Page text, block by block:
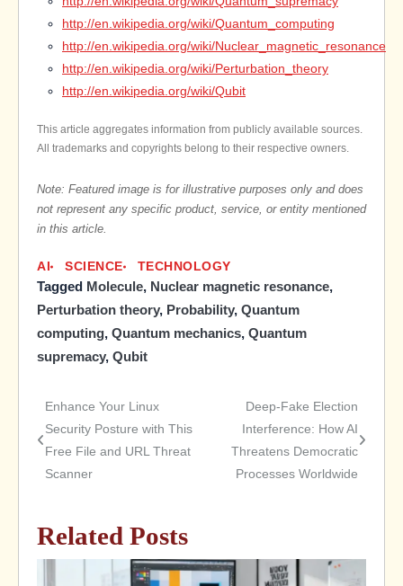
http://en.wikipedia.org/wiki/Quantum_computing
http://en.wikipedia.org/wiki/Nuclear_magnetic_resonance
http://en.wikipedia.org/wiki/Perturbation_theory
http://en.wikipedia.org/wiki/Qubit
This article aggregates information from publicly available sources.
All trademarks and copyrights belong to their respective owners.
Note: Featured image is for illustrative purposes only and does
not represent any specific product, service, or entity mentioned
in this article.
AI SCIENCE TECHNOLOGY
Tagged Molecule, Nuclear magnetic resonance,
Perturbation theory, Probability, Quantum
computing, Quantum mechanics, Quantum
supremacy, Qubit
Post
navigation
Enhance Your Linux
Security Posture with This
Free File and URL Threat
Scanner
Deep-Fake Election
Interference: How AI
Threatens Democratic
Processes Worldwide
Related Posts